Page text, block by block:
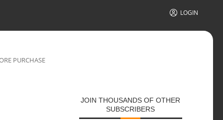
LOGIN
PURCHASE
JOIN THOUSANDS OF OTHER
SUBSCRIBERS